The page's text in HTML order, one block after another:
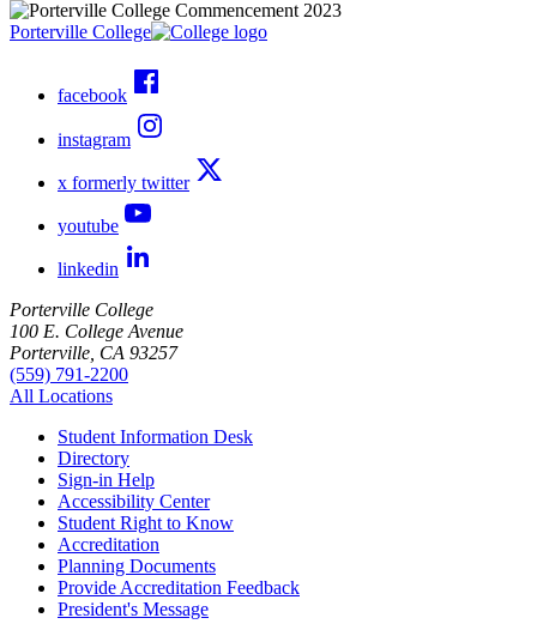
Porterville College
facebook
instagram
x formerly twitter
youtube
linkedin
Porterville College
100 E. College Avenue
Porterville, CA 93257
(559) 791-2200
All Locations
Student Information Desk
Directory
Sign-in Help
Accessibility Center
Student Right to Know
Accreditation
Planning Documents
Provide Accreditation Feedback
President's Message